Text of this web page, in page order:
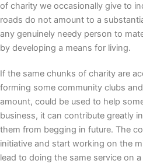
of charity we occasionally give to
roads do not amount to a
any genuinely needy person to
by developing a means for living.
If the same chunks of charity are
forming some community clubs
amount, could be used to help
business, it can contribute greatly
them from begging in future. The
initiative and start working on the
lead to doing the same service on